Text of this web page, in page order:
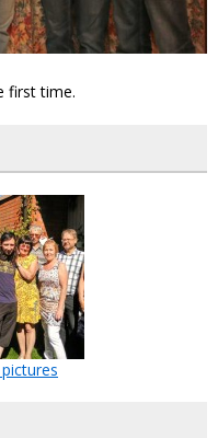
first time.